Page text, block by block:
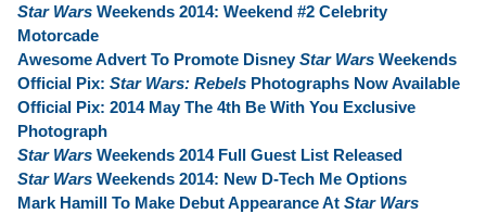
Star Wars Weekends 2014: Weekend #2 Celebrity
Motorcade
Awesome Advert To Promote DisneyStar Wars Weekends
Official Pix: Star Wars: Rebels Photographs Now Available
Official Pix: 2014 May The 4th Be With You Exclusive
Photograph
Star Wars Weekends 2014 Full Guest List Released
Star Wars Weekends 2014: New D-Tech Me Options
Mark Hamill To Make Debut Appearance At Star Wars